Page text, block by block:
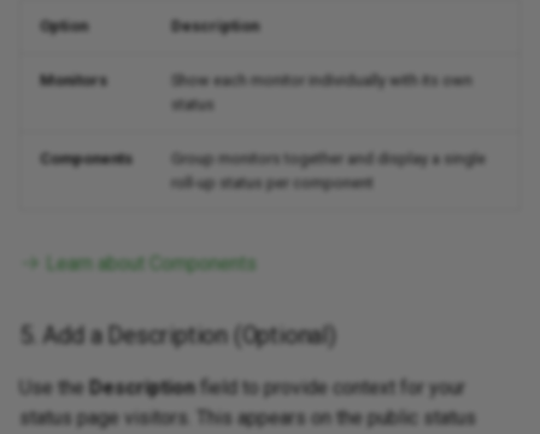
Option Description
Monitors
Show each monitor individually with its own
status
Components
Group monitors together and display a single
roll-up status per component
Learn about Components
5. Add a Description (Optional)
Use the Description field to provide context for your
status page visitors. This appears on the public status